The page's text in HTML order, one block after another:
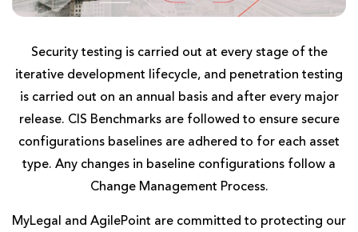
Security testing is carried out at every stage of the
iterative development lifecycle, and penetration testing
is carried out on an annual basis and after every major
release. CIS Benchmarks are followed to ensure secure
configurations baselines are adhered to for each asset
type. Any changes in baseline configurations follow a
Change Management Process.
MyLegal and AgilePoint are committed to protecting our